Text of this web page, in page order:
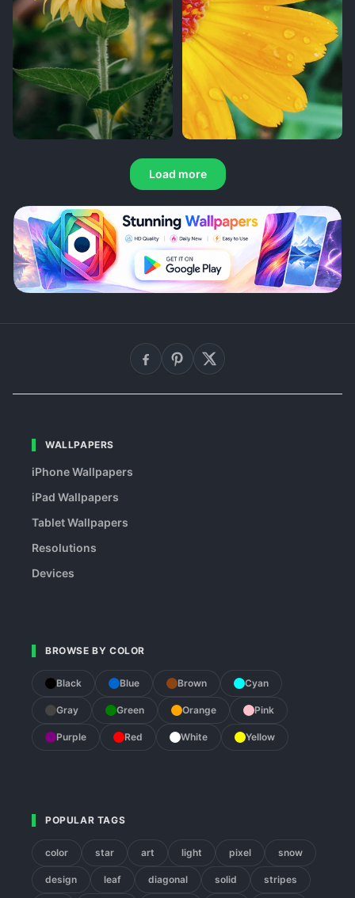
Load more
WALLPAPERS
iPhone Wallpapers
iPad Wallpapers
Tablet Wallpapers
Resolutions
Devices
BROWSE BY COLOR
Black Blue Brown Cyan
Gray Green Orange Pink
Purple Red White Yellow
POPULAR TAGS
color star art light pixel snow
design leaf diagonal solid stripes